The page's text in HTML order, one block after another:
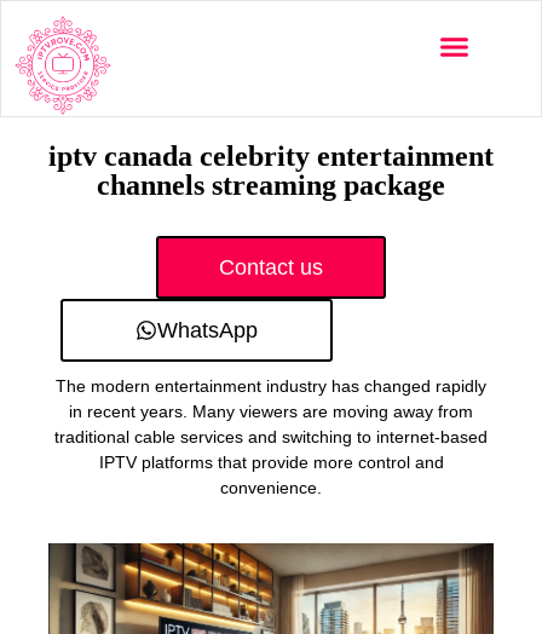
iptv canada celebrity entertainment
channels streaming package
Contact us
WhatsApp
The modern entertainment industry has changed rapidly
in recent years. Many viewers are moving away from
traditional cable services and switching to internet-based
IPTV platforms that provide more control and
convenience.